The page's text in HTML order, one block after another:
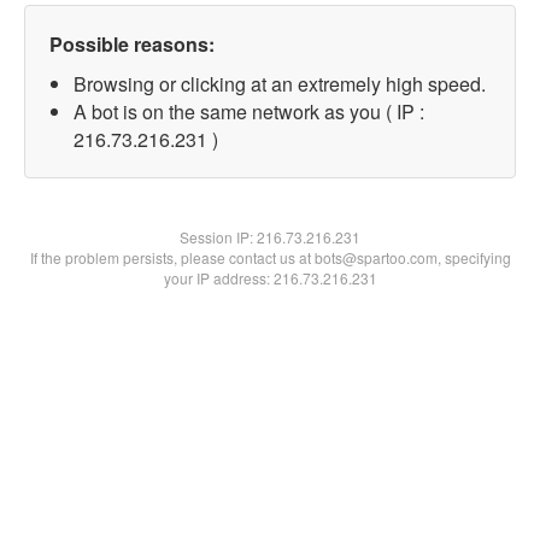
Possible reasons:
Browsing or clicking at an extremely high speed.
A bot is on the same network as you ( IP :
216.73.216.231 )
Session IP:216.73.216.231
If the problem persists, please contact us at bots@spartoo.com, specifying
your IP address: 216.73.216.231